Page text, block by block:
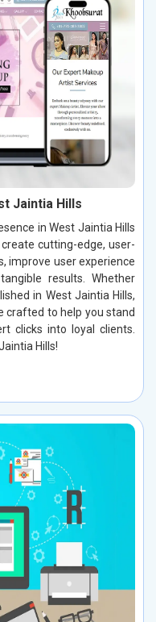
Jaintia Hills
in West Jaintia Hills
cutting-edge, user-
improve user experience
results. Whether
in West Jaintia Hills,
crafted to help you stand
clicks into loyal clients.
Hills!